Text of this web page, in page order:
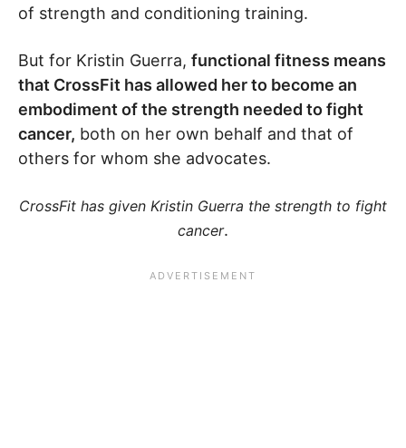
of strength and conditioning training.
But for Kristin Guerra, functional fitness means
that CrossFit has allowed her to become an
embodiment of the strength needed to fight
cancer, both on her own behalf and that of
others for whom she advocates.
CrossFit has given Kristin Guerra the strength to fight
cancer.